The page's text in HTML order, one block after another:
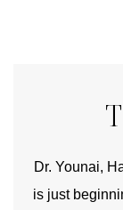
Dr. Younai,
is just